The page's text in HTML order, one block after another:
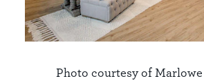
Photo courtesy of